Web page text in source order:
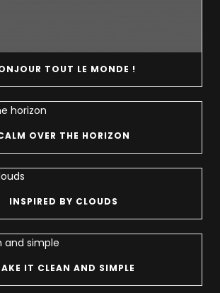
TOUT LE MONDE !
OVER THE HORIZON
INSPIRED BY CLOUDS
IT CLEAN AND SIMPLE